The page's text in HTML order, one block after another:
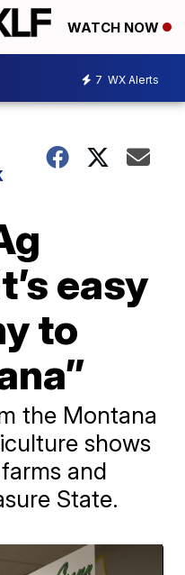
WATCH NOW
7 WX Alerts
easy
to
the Montana
shows
and
State.